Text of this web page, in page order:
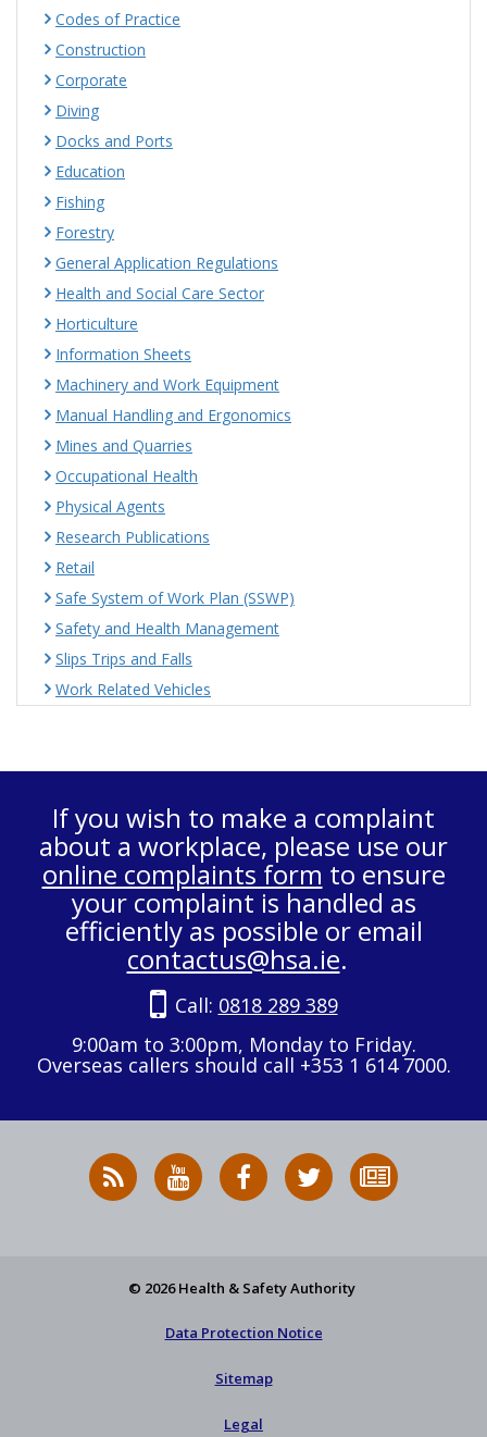
Codes of Practice
Construction
Corporate
Diving
Docks and Ports
Education
Fishing
Forestry
General Application Regulations
Health and Social Care Sector
Horticulture
Information Sheets
Machinery and Work Equipment
Manual Handling and Ergonomics
Mines and Quarries
Occupational Health
Physical Agents
Research Publications
Retail
Safe System of Work Plan (SSWP)
Safety and Health Management
Slips Trips and Falls
Work Related Vehicles
If you wish to make a complaint
about a workplace, please use our
online complaints form to ensure
your complaint is handled as
efficiently as possible or email
contactus@hsa.ie.
Call: 0818 289 389
9:00am to 3:00pm, Monday to Friday.
Overseas callers should call +353 1 614 7000.
RSS
News
HSA
on
HSA
on
Follow
HSA
to
© 2026 Health & Safety Authority
Data Protection Notice
Sitemap
Legal